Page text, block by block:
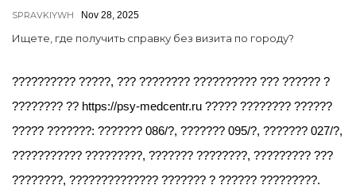
SPRAVKIYWH Nov 28, 2025
Ищете, где получить справку без визита по городу?
?????????? ?????, ??? ???????? ?????????? ??? ?????? ?
???????? ?? https://psy-medcentr.ru ????? ???????? ??????
????? ???????: ??????? 086/?, ??????? 095/?, ??????? 027/?,
??????????? ?????????, ??????? ????????, ????????? ???
????????, ?????????????? ??????? ? ?????? ?????????.